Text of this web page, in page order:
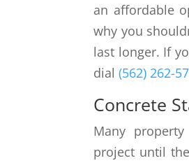
an affordable
why you
last longer. If
dial(562) 262-
Concrete
Many
project until